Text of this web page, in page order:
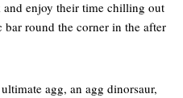
enjoy their time chilling out
bar round the corner in the after
agg, an agg dinorsaur,